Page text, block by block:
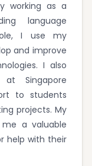
working as a
language
I use my
and improve
I also
Singapore
to students
projects. My
a valuable
help with their